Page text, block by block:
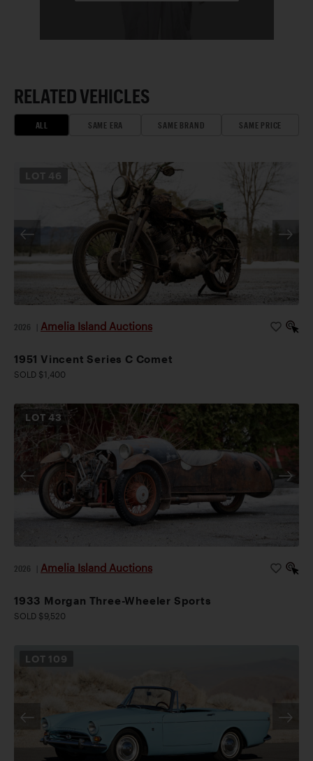
RELATED VEHICLES
ALL SAME ERA SAME BRAND SAME PRICE
2026 Amelia Island Auctions
1951 Vincent Series C Comet
SOLD $1,400
LOT43
2026 Amelia Island Auctions
1933 Morgan Three-Wheeler Sports
SOLD $9,520
LOT 109